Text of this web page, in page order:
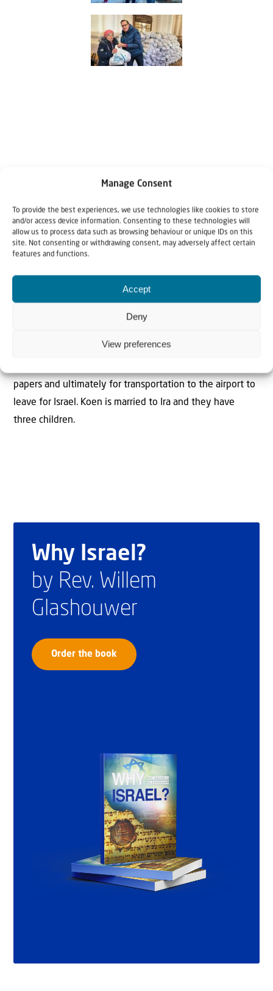
Manage Consent
To provide the best experiences, we use technologies like cookies to store
and/or access device information. Consenting to these technologies will
allow us to process data such as browsing behaviour or unique IDs on this
site. Not consenting or withdrawing consent, may adversely affect certain
features and functions.
Accept
Deny
View preferences
The Author
Koen Carlier
Koen Carlier is aliyah field worker for Christians for Israel
and working in Ukraine. He supports the Jewish
community in Ukraine and calls upon them to hear God’s
to make aliyah Koen and his team help them with
papers and ultimately for transportation to the airport to
leave for Israel. Koen is married to Ira and they have
three children.
Why Israel?
by Rev. Willem
Glashouwer
Order the book